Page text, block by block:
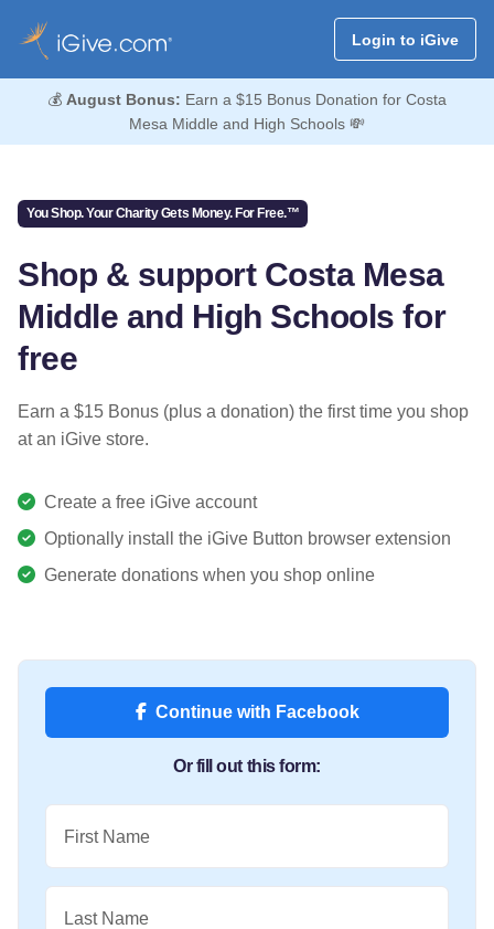
Login to iGive
💰 August Bonus: Earn a $15 Bonus Donation for Costa
Mesa Middle and High Schools 💸
You Shop. Your Charity Gets Money. For Free.™
Shop & support Costa Mesa
Middle and High Schools for
free
Earn a $15 Bonus (plus a donation) the first time you shop
at an iGive store.
Create a free iGive account
Optionally install the iGive Button browser extension
Generate donations when you shop online
Continue with Facebook
Or fill out this form:
First Name
Last Name